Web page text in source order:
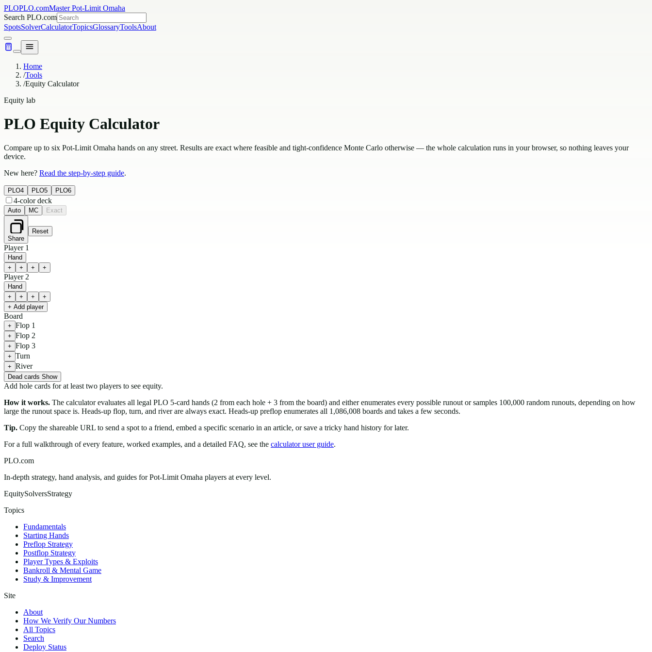
PLOPLO.comMaster Pot-Limit Omaha
Search PLO.com
SpotsSolverCalculatorTopicsGlossaryToolsAbout
Home
/Tools
/Equity Calculator
Equity lab
PLO Equity Calculator
Compare up to six Pot-Limit Omaha hands on any street. Results are exact where feasible and tight-confidence Monte Carlo otherwise — the whole calculation runs in your browser, so nothing leaves your
device.
New here? Read the step-by-step guide.
PLO4 PLO5 PLO6
4-color deck
Auto MC Exact
Share
Reset
Player 1
Hand
+
+ + +
Player 2
Hand
+
+ +
+
+ Add player
Board
+ Flop 1
+ Flop 2
+ Flop 3
+ Turn
+ River
Dead cards Show
Add hole cards for at least two players to see equity.
How it works. The calculator evaluates all legal PLO 5-card hands (2 from each hole + 3 from the board) and either enumerates every possible runout or samples 100,000 random runouts, depending on how
large the runout space is. Heads-up flop, turn, and river are always exact. Heads-up preflop enumerates all 1,086,008 boards and takes a few seconds.
Tip. Copy the shareable URL to send a spot to a friend, embed a specific scenario in an article, or save a tricky hand history for later.
For a full walkthrough of every feature, worked examples, and a detailed FAQ, see the calculator user guide.
PLO.com
In-depth strategy, hand analysis, and guides for Pot-Limit Omaha players at every level.
EquitySolversStrategy
Topics
Fundamentals
Starting Hands
Preflop Strategy
Postflop Strategy
Player Types & Exploits
Bankroll & Mental Game
Study & Improvement
Site
About
How We Verify Our Numbers
All Topics
Search
Deploy Status